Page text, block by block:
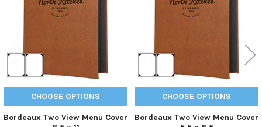
CHOOSE OPTIONS
Bordeaux Two View Menu Cover
CHOOSE OPTIONS
Bordeaux Two View Menu Cover